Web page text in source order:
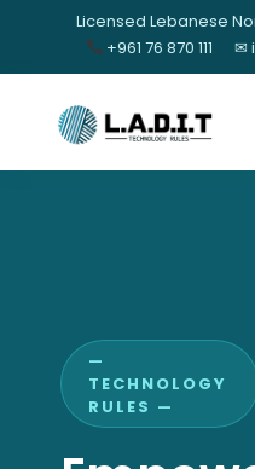
Licensed Lebanese
+961 76 870 111
✉
—
TECHNOLOGY
RULES —